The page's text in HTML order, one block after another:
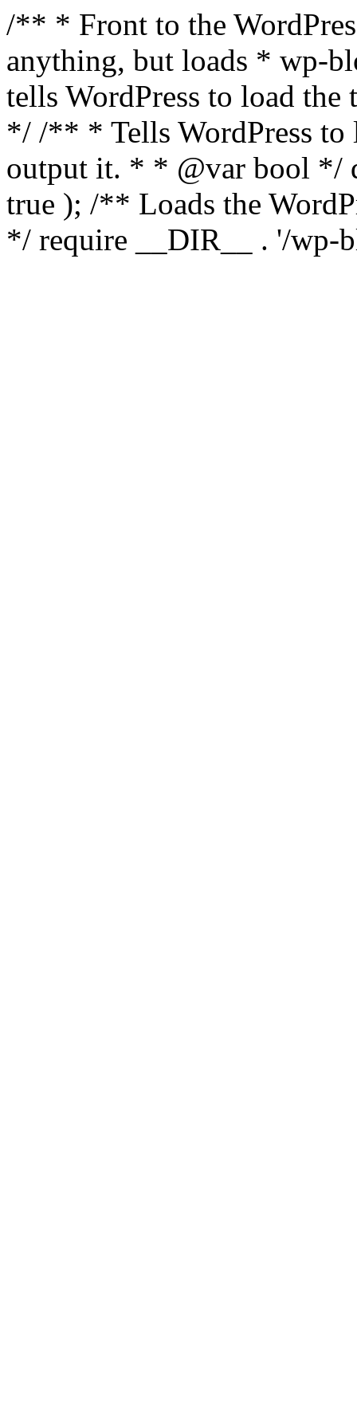
/** * Front to the
anything, but loads * wp-
tells WordPress to load the
*/ /** * Tells WordPress to
output it. * * @var bool */
true ); /** Loads the
*/ require __DIR__ . '/wp-